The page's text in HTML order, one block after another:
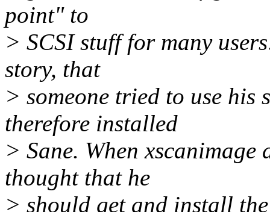
point" to
> SCSI stuff for many
story, that
> someone tried to use his
therefore installed
> Sane. When
thought that he
> should get and install